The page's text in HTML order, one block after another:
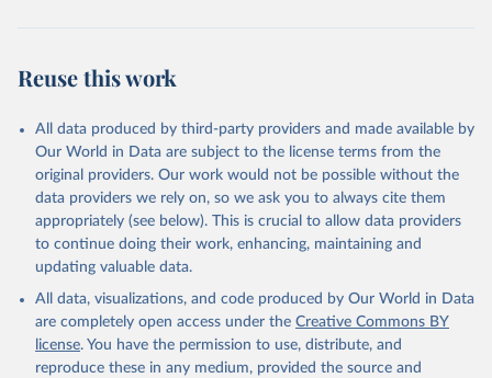
other rodents, pig, rabbit, sheep, turkey); Milk (buffalo, camel,
(goat, sheep); Snails, not sea; Wool, greasy.
Livestock processed: Butter (of milk from sheep, goat, buffalo,
cow); Cheese (of milk from goat, buffalo, sheep, cow milk);
Cheese of skimmed cow milk; Cream fresh; Ghee (cow and
buffalo milk); Lard; Milk (dry buttermilk, skimmed condensed,
skimmed cow, skimmed dried, skimmed evaporated, whole
condensed, whole dried, whole evaporated); Silk raw; Tallow;
Whey (condensed and dry); Yoghurt.
Retrieved on
February 25, 2026
Retrieved from
http://www.fao.org/faostat/en/#data/QCL
Reuse this work
All data produced by third-party providers and made available by
Our World in Data are subject to the license terms from the
original providers. Our work would not be possible without the
data providers we rely on, so we ask you to always cite them
appropriately (see below). This is crucial to allow data providers
to continue doing their work, enhancing, maintaining and
updating valuable data.
All data, visualizations, and code produced by Our World in Data
are completely open access under the Creative Commons BY
license. You have the permission to use, distribute, and
reproduce these in any medium, provided the source and